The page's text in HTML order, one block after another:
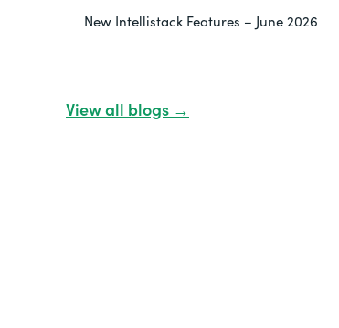
New Intellistack Features – June 2026
View all blogs →